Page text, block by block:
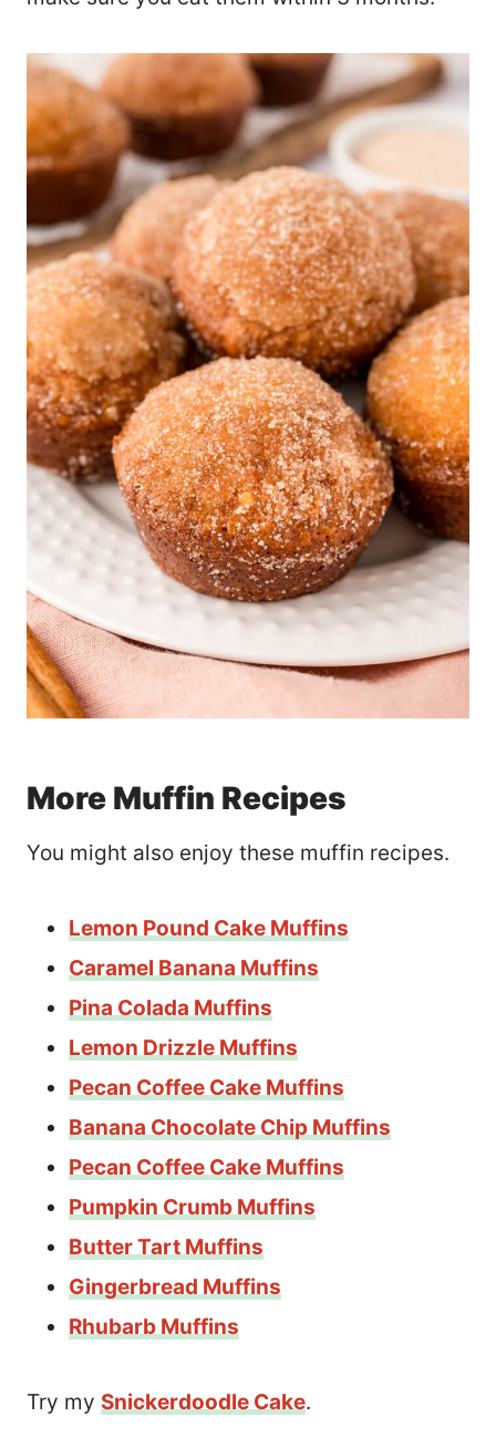
More Muffin Recipes
You might also enjoy these muffin recipes.
Lemon Pound Cake Muffins
Caramel Banana Muffins
Pina Colada Muffins
Lemon Drizzle Muffins
Pecan Coffee Cake Muffins
Banana Chocolate Chip Muffins
Pecan Coffee Cake Muffins
Pumpkin Crumb Muffins
Butter Tart Muffins
Gingerbread Muffins
Rhubarb Muffins
Try my Snickerdoodle Cake.